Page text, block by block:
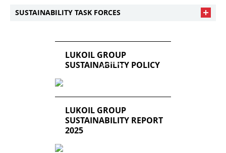
SUSTAINABILITY TASK FORCES
LUKOIL GROUP
SUSTAINABILITY POLICY
LUKOIL GROUP
SUSTAINABILITY REPORT
2025